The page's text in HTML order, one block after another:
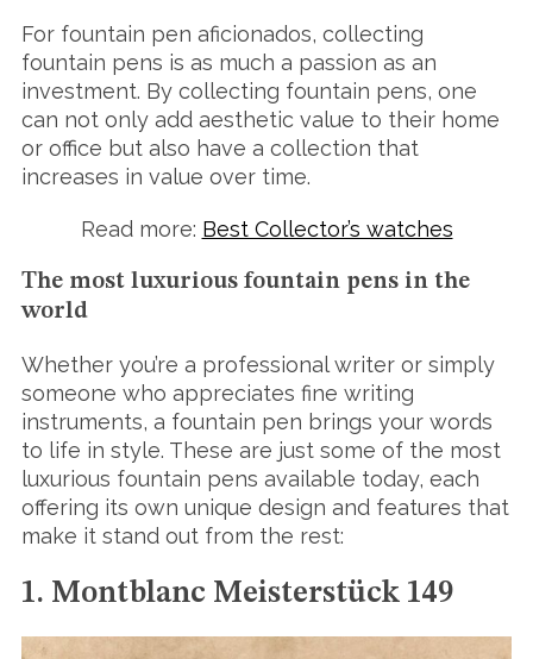
For fountain pen aficionados, collecting
fountain pens is as much a passion as an
investment. By collecting fountain pens, one
can not only add aesthetic value to their home
or office but also have a collection that
increases in value over time.
Read more: Best Collector’s watches
The most luxurious fountain pens in the
world
Whether you’re a professional writer or simply
someone who appreciates fine writing
instruments, a fountain pen brings your words
to life in style. These are just some of the most
luxurious fountain pens available today, each
offering its own unique design and features that
make it stand out from the rest:
1. Montblanc Meisterstück 149